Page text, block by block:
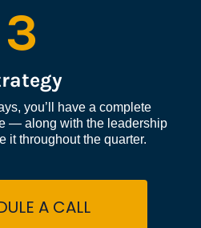
3
you’ll have a complete
— along with the leadership
it throughout the quarter.
A CALL